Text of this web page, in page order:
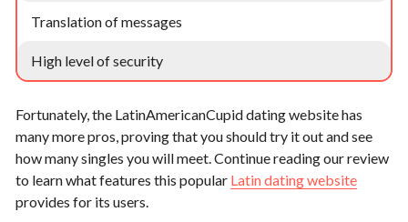
Translation of messages
High level of security
Fortunately, the LatinAmericanCupid dating website has
many more pros, proving that you should try it out and see
how many singles you will meet. Continue reading our review
to learn what features this popular Latin dating website
provides for its users.